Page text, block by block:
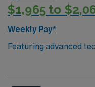
$1,965 to
Weekly Pay*
Featuring advanced
compassionate care,